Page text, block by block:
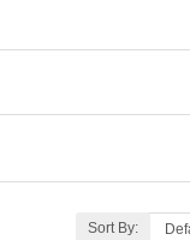
Sort By: